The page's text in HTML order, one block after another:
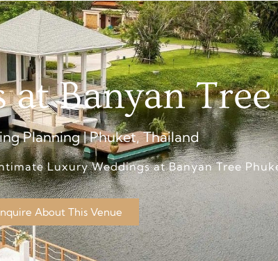
Banyan
Planning | Phuket, Thailand
Luxury Weddings at Banyan Tree
About This Venue